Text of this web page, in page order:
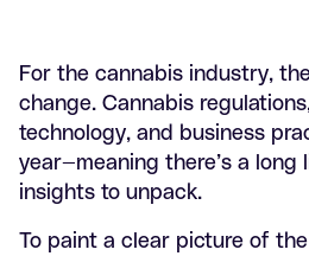
For the cannabis industry,
change. Cannabis
technology, and business
year—meaning there’s a
insights to unpack.
To paint a clear picture of